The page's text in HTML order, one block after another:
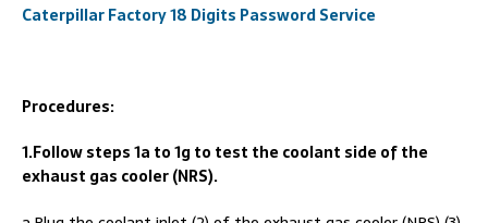
Caterpillar Factory 18 Digits Password Service
Procedures:
1.Follow steps 1a to 1g to test the coolant side of the
exhaust gas cooler (NRS).